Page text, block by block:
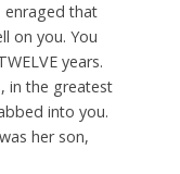
enraged that
on you. You
years.
in the greatest
into you.
her son,